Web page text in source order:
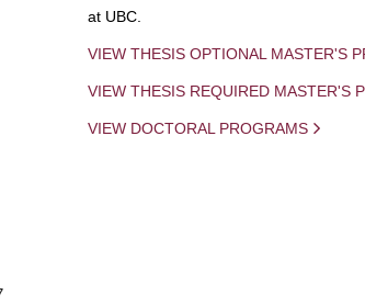
at UBC.
VIEW THESIS OPTIONAL MASTER'S
VIEW THESIS REQUIRED MASTER'S
VIEW DOCTORAL PROGRAMS